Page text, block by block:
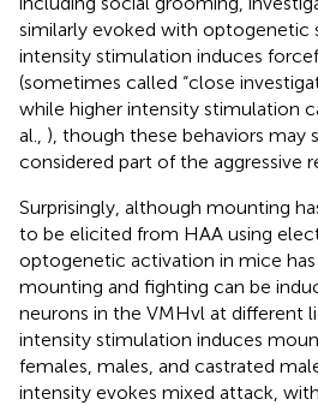
similarly evoked with
intensity stimulation induces
(sometimes called “close
while higher intensity stimulation
al., ), though these behaviors may
considered part of the aggressive
Surprisingly, although mounting
to be elicited from HAA using
optogenetic activation in mice
mounting and fighting can be
neurons in the VMHvl at different
intensity stimulation induces
females, males, and castrated
intensity evokes mixed attack,